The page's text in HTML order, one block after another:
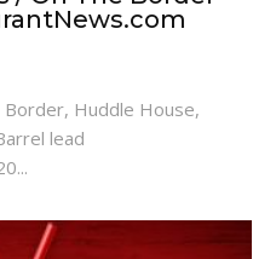
Huddle House,
lead